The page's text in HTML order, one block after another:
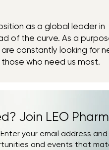
as a global leader in
of the curve. As a
constantly looking for
who need us most.
Join LEO
your email address and
and events that